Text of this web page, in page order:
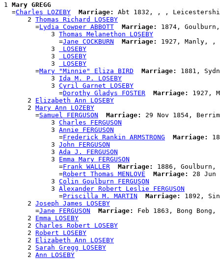
1 Mary GREGG
  =
Charles LOZEBY Marriage:
Abt 1832, , ,
      2
Thomas Richard LOSEBY
        =
Lydia Cowper ABBOTT Marriage:
1874, Goulburn,
            3
Thomas Melanethon LOSEBY
              =
Jane COCKBURN Marriage:
1927, Manly, ,
            3
LOSEBY
            3
LOSEBY
            3
LOSEBY
        =
Mary "Minnie" Eliza BIRD Marriage:
1881,
            3
Ida M. P. LOSEBY
            3
Cyril Garnet LOSEBY
              =
Dorothy Gladys FOSTER Marriage:
1927,
      2
Elizabeth Ann LOSEBY
      2
Mary Ann LOZEBY
        =
Samuel FERGUSON Marriage:
29 Nov 1854,
            3
Charles FERGUSON
            3
Annie FERGUSON
              =
Frederick Rankin ARMSTRONG Marriage:
            3
John FERGUSON
            3
Ada J. FERGUSON
            3
Emma Mary FERGUSON
              =
Frank WALLER Marriage:
1886, Goulburn,
              =
Robert Thomas MENLOVE Marriage:
28 Jun
            3
Colin Goulburn FERGUSON
            3
Alexander Robert Leslie FERGUSON
              =
Priscilla M. MARTIN Marriage:
1892,
      2
Joseph James LOSEBY
        =
Jane FERGUSON Marriage:
Feb 1863, Bong Bong,
      2
Emma LOSEBY
      2
Charles Robert LOSEBY
      2
Robert LOSEBY
      2
Elizabeth Ann LOSEBY
      2
Sarah Gregg LOSEBY
      2
Ann LOSEBY